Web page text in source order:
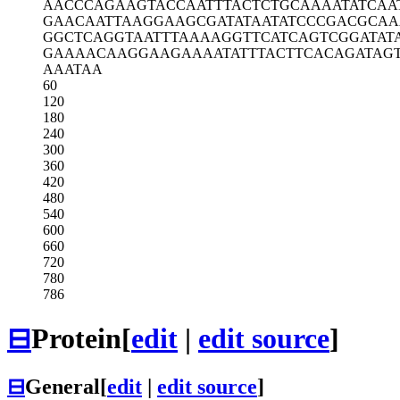
AACCCAGAAGTACCAATTTACTCTGCAAAA
GAACAATTAAGGAAGCGATATAATATCCCG
GGCTCAGGTAATTTAAAAGGTTCATCAGTC
GAAAACAAGGAAGAAAATATTTACTTCACA
AAATAA
60
120
180
240
300
360
420
480
540
600
660
720
780
786
⊟Protein[edit | edit source]
⊟General[edit edit source]